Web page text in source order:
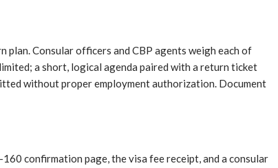
plan. Consular officers and CBP agents weigh each of
a short, logical agenda paired with a return ticket
without proper employment authorization. Document
confirmation page, the visa fee receipt, and a consular